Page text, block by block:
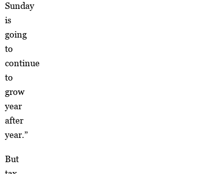
Sunday
is
going
to
continue
to
grow
year
after
year.”
But